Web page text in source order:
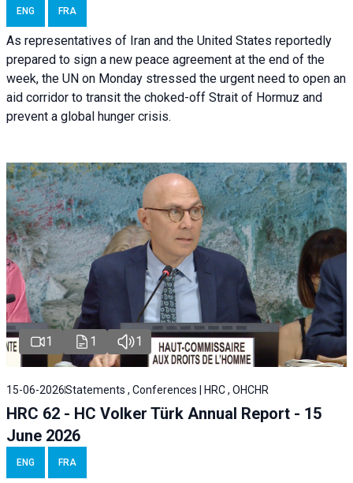
ENG FRA
As representatives of Iran and the United States reportedly
prepared to sign a new peace agreement at the end of the
week, the UN on Monday stressed the urgent need to open an
aid corridor to transit the choked-off Strait of Hormuz and
prevent a global hunger crisis.
1 1 1
15-06-2026Statements , Conferences | HRC , OHCHR
HRC 62 - HC Volker Türk Annual Report - 15
June 2026
ENG FRA